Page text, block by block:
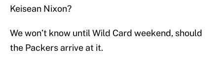
Keisean Nixon?
We won’t know until Wild Card weekend, should
the Packers arrive at it.